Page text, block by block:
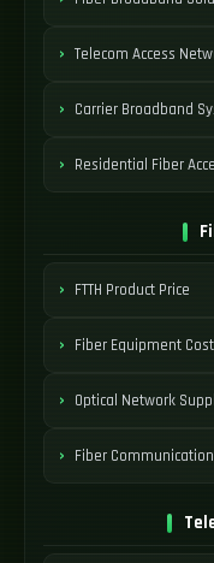
Telecom Access
Carrier Broadband
Residential Fiber
FTTH Product Price
Fiber Equipment Cost
Optical Network
Fiber